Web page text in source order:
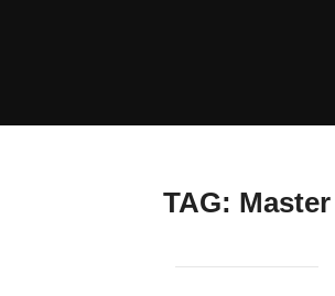
TAG: Master